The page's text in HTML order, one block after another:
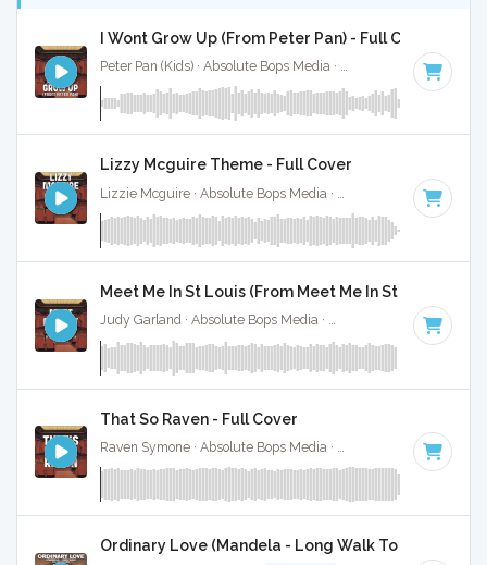
I Wont Grow Up (From Peter Pan) - Full Cover
Peter Pan (Kids) · Absolute Bops Media · · 3:04
Lizzy Mcguire Theme - Full Cover
Lizzie Mcguire · Absolute Bops Media · · 2:30
Meet Me In St Louis (From Meet Me In St Louis) -
Judy Garland · Absolute Bops Media · · 2:15
That So Raven - Full Cover
Raven Symone · Absolute Bops Media · Key of D# minor
Ordinary Love (Mandela - Long Walk To Freedom)